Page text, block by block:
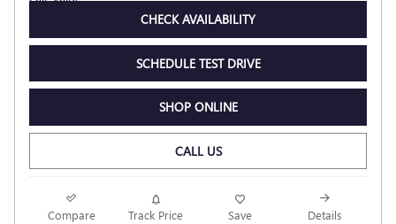
CHECK AVAILABILITY
SCHEDULE TEST DRIVE
SHOP ONLINE
CALL US
Compare Track Price Save Details